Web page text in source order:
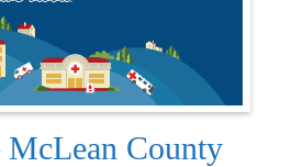
County